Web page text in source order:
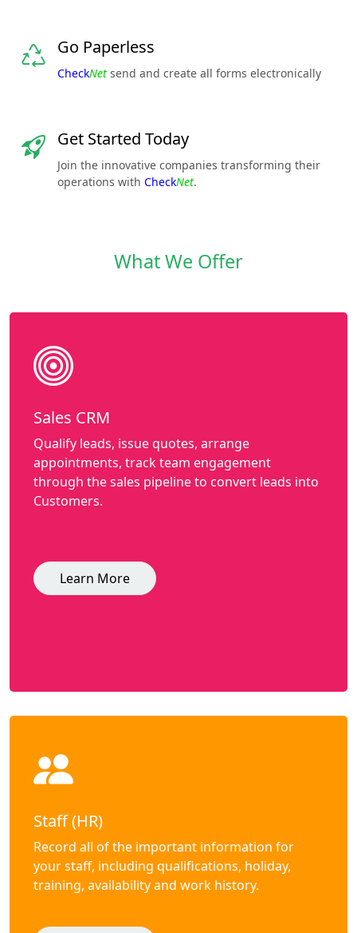
Go Paperless
CheckNet send and create all forms electronically
Get Started Today
Join the innovative companies transforming their
operations with CheckNet.
What We Offer
Sales CRM
Qualify leads, issue quotes, arrange
appointments, track team engagement
through the sales pipeline to convert leads into
Customers.
Learn More
Staff (HR)
Record all of the important information for
your staff, including qualifications, holiday,
training, availability and work history.